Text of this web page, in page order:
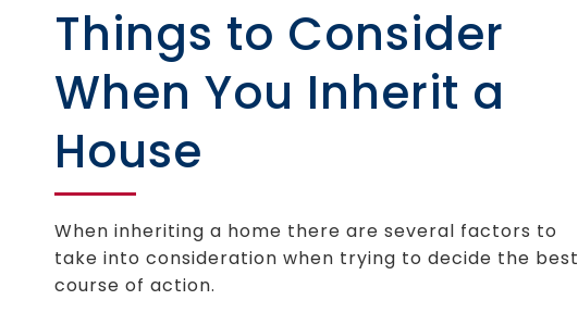
Things to Consider
When You Inherit a
House
When inheriting a home there are several factors to
take into consideration when trying to decide the best
course of action.